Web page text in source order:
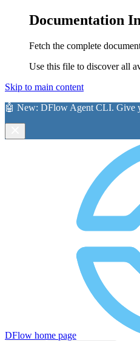
Documentation
Fetch the complete
Use this file to discover all
Skip to main content
🤖 New: DFlow Agent CLI. Give
DFlow home page